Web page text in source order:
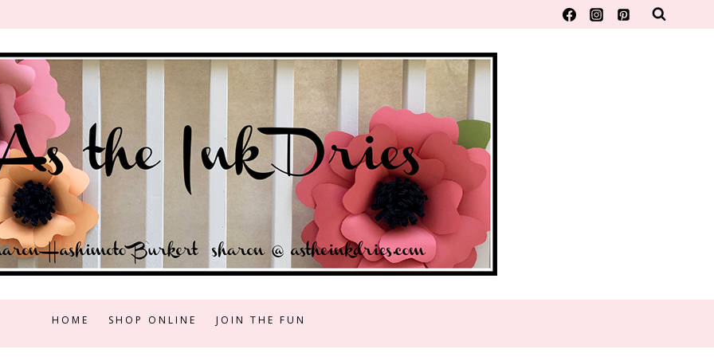
HOME SHOP ONLINE JOIN THE FUN